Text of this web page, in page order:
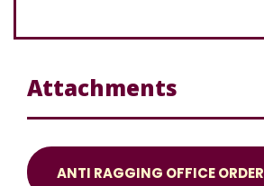
Attachments
ANTI RAGGING OFFICE ORDER